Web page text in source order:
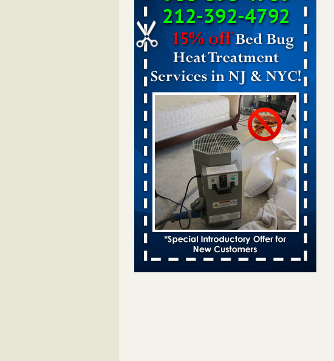
carts after pest problem - The Detroit News
Royal Oak library bans multiple bags,
shopping carts after pest problem The
Detroit News...Read More
Dowagiac District Library to reopen Saturday
after bed bug inspection - WNDU
Dowagiac District Library to reopen
Saturday after bed bug inspection WNDU
...Read More
Dowagiac District Library closes due to bed bug
- 95.3 MNC
Dowagiac District Library closes due to bed
bug 95.3 MNC...Read More
Horror story: Bedbugs shut down Royal Oak
Library, policy change eyed - Detroit Free Press
Horror story: Bedbugs shut down Royal Oak